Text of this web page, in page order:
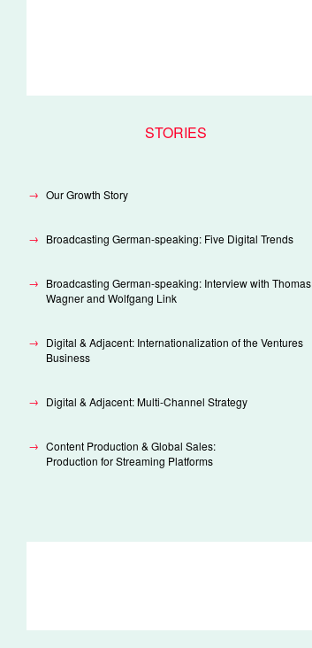
STORIES
Our Growth Story
Broadcasting German-speaking: Five Digital Trends
Broadcasting German-speaking: Interview with Thomas
Wagner and Wolfgang Link
Digital & Adjacent: Internationalization of the Ventures
Business
Digital & Adjacent: Multi-Channel Strategy
Content Production & Global Sales:
Production for Streaming Platforms